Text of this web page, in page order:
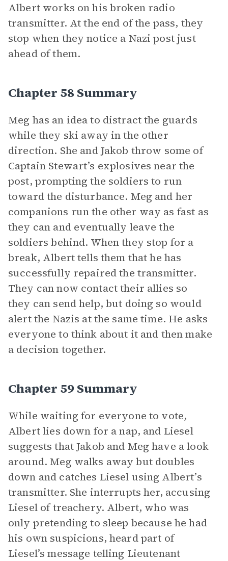
Albert works on his broken radio
transmitter. At the end of the pass, they
stop when they notice a Nazi post just
ahead of them.
Chapter 58 Summary
Meg has an idea to distract the guards
while they ski away in the other
direction. She and Jakob throw some of
Captain Stewart’s explosives near the
post, prompting the soldiers to run
toward the disturbance. Meg and her
companions run the other way as fast as
they can and eventually leave the
soldiers behind. When they stop for a
break, Albert tells them that he has
successfully repaired the transmitter.
They can now contact their allies so
they can send help, but doing so would
alert the Nazis at the same time. He asks
everyone to think about it and then make
a decision together.
Chapter 59 Summary
While waiting for everyone to vote,
Albert lies down for a nap, and Liesel
suggests that Jakob and Meg have a look
around. Meg walks away but doubles
down and catches Liesel using Albert’s
transmitter. She interrupts her, accusing
Liesel of treachery. Albert, who was
only pretending to sleep because he had
his own suspicions, heard part of
Liesel’s message telling Lieutenant